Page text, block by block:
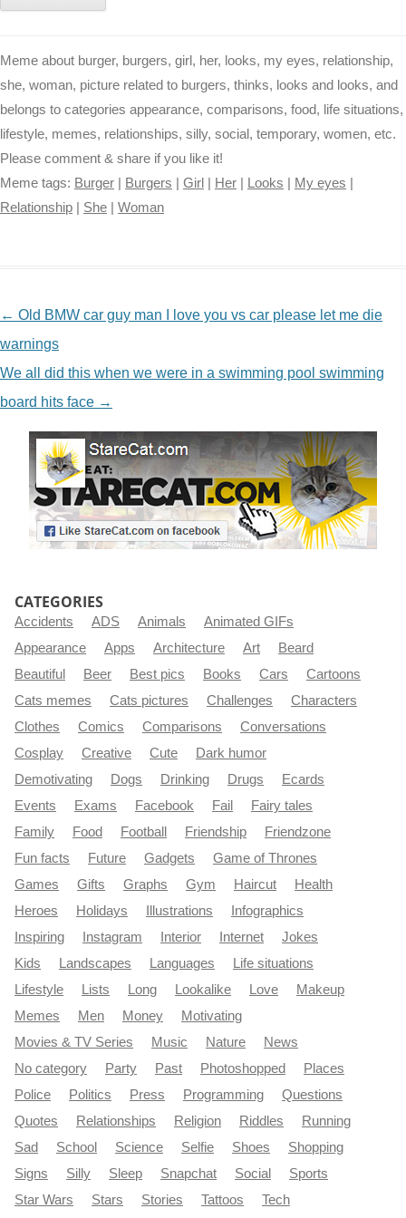
Meme about burger, burgers, girl, her, looks, my eyes, relationship,
she, woman, picture related to burgers, thinks, looks and looks, and
belongs to categories appearance, comparisons, food, life situations,
lifestyle, memes, relationships, silly, social, temporary, women, etc.
Please comment & share if you like it!
Meme tags: Burger Burgers Girl Her Looks My eyes
Relationship
She Woman
NAVIGATION
← Old BMW car guy man I love you vs car please let me die
warnings
We all did this when we were in a swimming pool swimming
board hits face →
CATEGORIES
Accidents ADS Animals
Animated GIFs
Appearance
Apps Architecture Art
Beard
Beautiful
Beer Best pics Books Cars
Cartoons
Cats memes
Cats pictures Challenges
Characters
Clothes
Comics Comparisons
Conversations
Cosplay
Creative Cute
Dark humor
Demotivating
Dogs Drinking Drugs
Ecards
Events
Exams Facebook Fail
Fairy tales
Family
Food Football Friendship
Friendzone
Fun facts
Future Gadgets
Game of Thrones
Games
Gifts Graphs Gym Haircut
Health
Heroes
Holidays Illustrations
Infographics
Inspiring
Instagram Interior Internet
Jokes
Kids
Landscapes Languages
Life situations
Lifestyle
Lists Long Lookalike Love
Makeup
Memes
Men Money
Motivating
Movies & TV Series
Music Nature
News
No category
Party Past Photoshopped
Places
Police
Politics Press Programming
Questions
Quotes
Relationships Religion Riddles
Running
Sad
School Science Selfie Shoes
Shopping
Signs
Silly Sleep Snapchat Social
Sports
Star Wars
Stars Stories Tattoos Tech